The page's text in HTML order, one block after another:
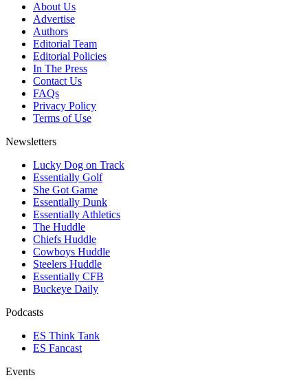
About Us
Advertise
Authors
Editorial Team
Editorial Policies
In The Press
Contact Us
FAQs
Privacy Policy
Terms of Use
Newsletters
Lucky Dog on Track
Essentially Golf
She Got Game
Essentially Dunk
Essentially Athletics
The Huddle
Chiefs Huddle
Cowboys Huddle
Steelers Huddle
Essentially CFB
Buckeye Daily
Podcasts
ES Think Tank
ES Fancast
Events